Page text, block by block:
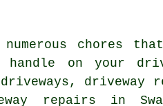
chores
on your
driveway
repairs in